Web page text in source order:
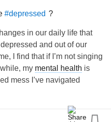
#depressed ?
in our daily life that
and out of our
I find that if I’m not singing
my mental health is
mess I’ve navigated
in comparison to a
to feeling like myself.